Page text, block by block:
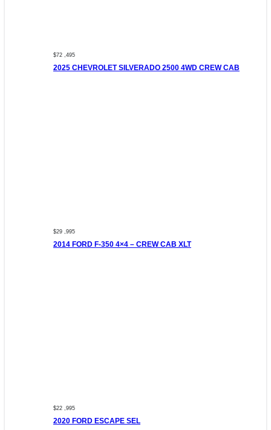
$72 ,495
2025 CHEVROLET SILVERADO 2500 4WD CREW CAB
$29 ,995
2014 FORD F-350 4×4 – CREW CAB XLT
$22 ,995
2020 FORD ESCAPE SEL